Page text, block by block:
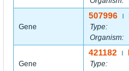
Gene
507996
Type:
Organism:
Gene
421182
Type: